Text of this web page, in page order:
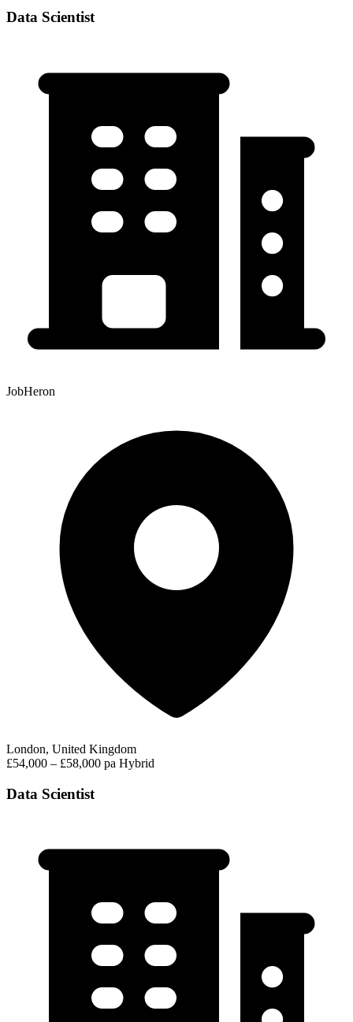
Data Scientist
JobHeron
London, United Kingdom
£54,000 – £58,000 pa Hybrid
Data Scientist